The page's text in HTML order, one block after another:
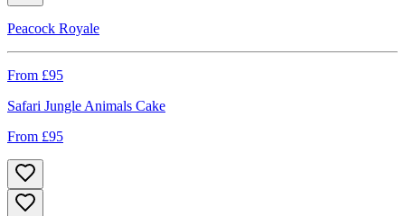
Peacock Royale
From £95
Safari Jungle Animals Cake
From £95